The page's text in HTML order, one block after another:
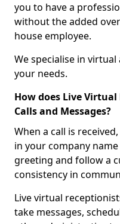
you to have a
without the added
house employee.
We specialise in
your needs.
How does Live
Calls and Messages?
When a call is
in your company
greeting and follow a
consistency in
Live virtual
take messages,